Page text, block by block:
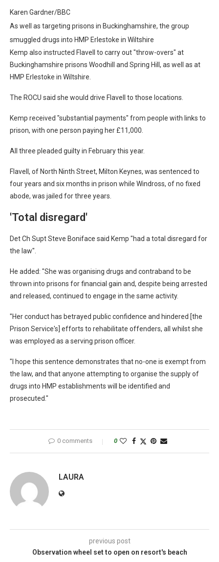
Karen Gardner/BBC
As well as targeting prisons in Buckinghamshire, the group
smuggled drugs into HMP Erlestoke in Wiltshire
Kemp also instructed Flavell to carry out "throw-overs" at
Buckinghamshire prisons Woodhill and Spring Hill, as well as at
HMP Erlestoke in Wiltshire.
The ROCU said she would drive Flavell to those locations.
Kemp received "substantial payments" from people with links to
prison, with one person paying her £11,000.
All three pleaded guilty in February this year.
Flavell, of North Ninth Street, Milton Keynes, was sentenced to
four years and six months in prison while Windross, of no fixed
abode, was jailed for three years.
'Total disregard'
Det Ch Supt Steve Boniface said Kemp "had a total disregard for
the law".
He added: "She was organising drugs and contraband to be
thrown into prisons for financial gain and, despite being arrested
and released, continued to engage in the same activity.
"Her conduct has betrayed public confidence and hindered [the
Prison Service's] efforts to rehabilitate offenders, all whilst she
was employed as a serving prison officer.
"I hope this sentence demonstrates that no-one is exempt from
the law, and that anyone attempting to organise the supply of
drugs into HMP establishments will be identified and
prosecuted."
0 comments 0
LAURA
previous post
Observation wheel set to open on resort's beach